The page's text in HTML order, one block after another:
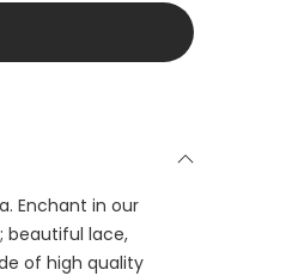
Enchant in our
beautiful lace,
of high quality